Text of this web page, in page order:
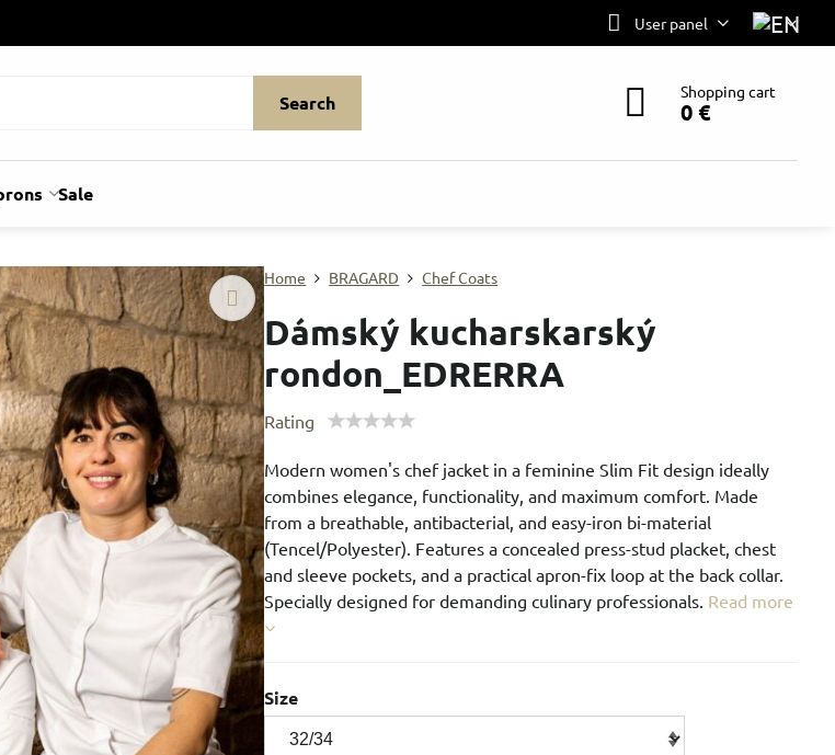
User panel
Search Shopping cart
0 €
Sale
Home BRAGARD Chef Coats
Dámský kucharskarský
rondon_EDRERRA
Rating
Modern women's chef jacket in a feminine Slim Fit design ideally
combines elegance, functionality, and maximum comfort. Made
from a breathable, antibacterial, and easy-iron bi-material
(Tencel/Polyester). Features a concealed press-stud placket, chest
and sleeve pockets, and a practical apron-fix loop at the back collar.
Specially designed for demanding culinary professionals. Read more
Size